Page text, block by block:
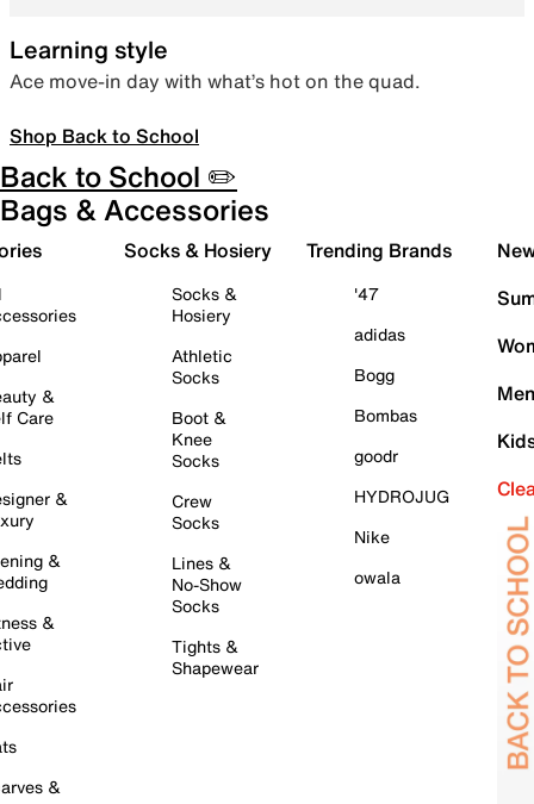
Learning style
Ace move-in day with what’s hot on the quad.
Shop Back to School
Back to School ✏️
Bags & Accessories
&
Care
&
&
&
&
Socks & Hosiery
Socks &
Hosiery
Athletic
Socks
Boot &
Knee
Socks
Crew
Socks
Lines &
No-Show
Socks
Tights &
Shapewear
Trending Brands
'47
adidas
Bogg
Bombas
goodr
HYDROJUG
Nike
owala